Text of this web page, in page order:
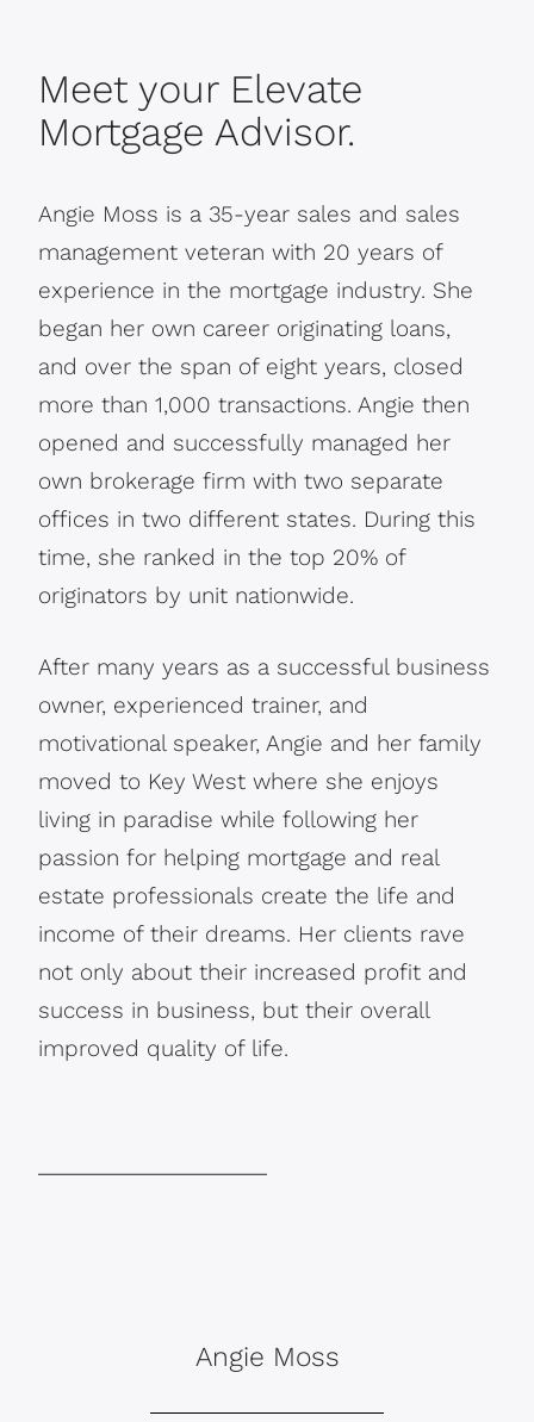
Meet your Elevate
Mortgage Advisor.
Angie Moss is a 35-year sales and sales
management veteran with 20 years of
experience in the mortgage industry. She
began her own career originating loans,
and over the span of eight years, closed
more than 1,000 transactions. Angie then
opened and successfully managed her
own brokerage firm with two separate
offices in two different states. During this
time, she ranked in the top 20% of
originators by unit nationwide.
After many years as a successful business
owner, experienced trainer, and
motivational speaker, Angie and her family
moved to Key West where she enjoys
living in paradise while following her
passion for helping mortgage and real
estate professionals create the life and
income of their dreams. Her clients rave
not only about their increased profit and
success in business, but their overall
improved quality of life.
Angie Moss